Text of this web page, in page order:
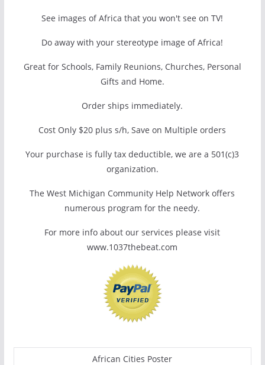
See images of Africa that you won't see on TV!
Do away with your stereotype image of Africa!
Great for Schools, Family Reunions, Churches, Personal
Gifts and Home.
Order ships immediately.
Cost Only $20 plus s/h, Save on Multiple orders
Your purchase is fully tax deductible, we are a 501(c)3
organization.
The West Michigan Community Help Network offers
numerous program for the needy.
For more info about our services please visit
www.1037thebeat.com
African Cities Poster